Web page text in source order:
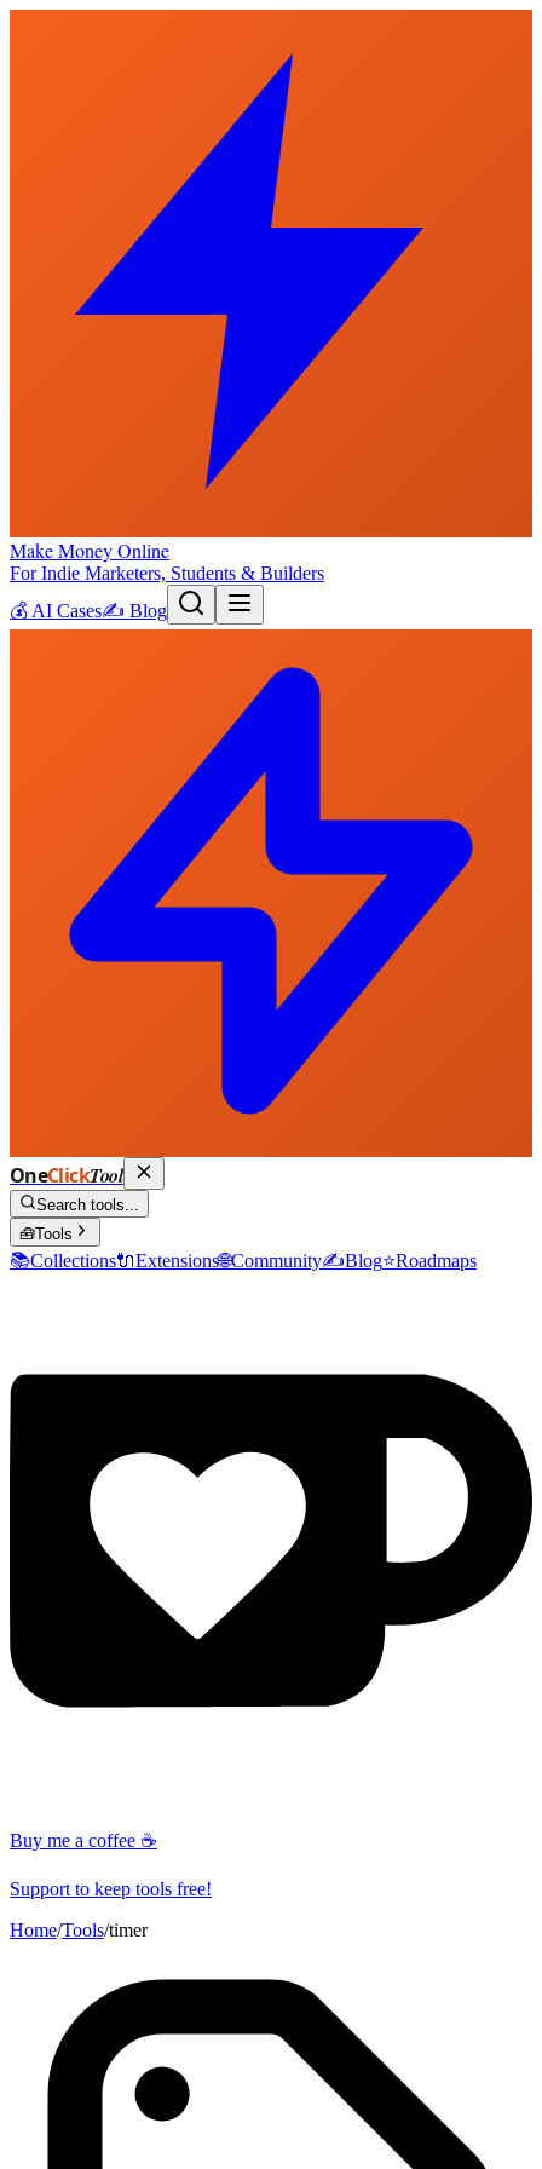
Make Money Online
For Indie Marketers, Students & Builders
💰 AI Cases✍️ Blog
OneClickTool
Search tools...
🧰Tools
📚Collections🔌Extensions🌐Community✍️Blog⭐Roadmaps
Buy me a coffee ☕
Support to keep tools free!
Home/Tools/timer